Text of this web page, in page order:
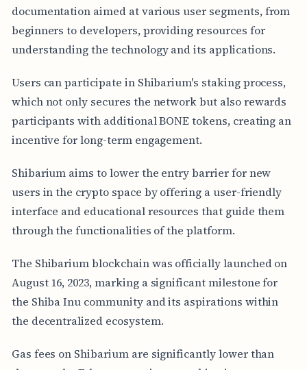
documentation aimed at various user segments, from
beginners to developers, providing resources for
understanding the technology and its applications.
Users can participate in Shibarium's staking process,
which not only secures the network but also rewards
participants with additional BONE tokens, creating an
incentive for long-term engagement.
Shibarium aims to lower the entry barrier for new
users in the crypto space by offering a user-friendly
interface and educational resources that guide them
through the functionalities of the platform.
The Shibarium blockchain was officially launched on
August 16, 2023, marking a significant milestone for
the Shiba Inu community and its aspirations within
the decentralized ecosystem.
Gas fees on Shibarium are significantly lower than